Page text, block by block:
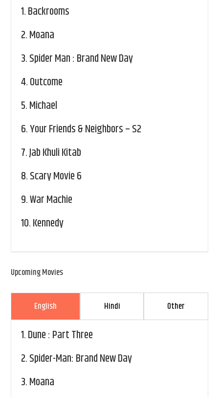
1.Backrooms
2.Moana
3.Spider Man : Brand New Day
4.Outcome
5.Michael
6.Your Friends & Neighbors – S2
7.Jab Khuli Kitab
8.Scary Movie 6
9.War Machie
10.Kennedy
Upcoming Movies
English Hindi Other
1.Dune : Part Three
2.Spider-Man: Brand New Day
3.Moana